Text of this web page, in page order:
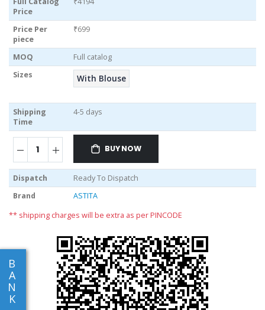
B
A
N
K
Price
Price Per
piece
₹699
MOQ
Full catalog
Sizes
With Blouse
Shipping
Time
4-5 days
BUY NOW
Dispatch
Ready To Dispatch
Brand
ASTITA
** shipping charges will be extra as per PINCODE